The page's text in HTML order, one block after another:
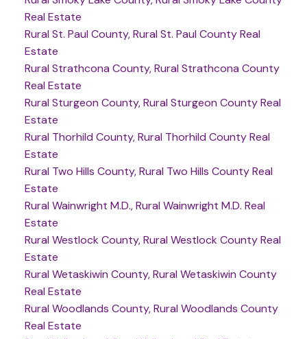
Real Estate
Rural St. Paul County, Rural St. Paul County Real
Estate
Rural Strathcona County, Rural Strathcona County
Real Estate
Rural Sturgeon County, Rural Sturgeon County Real
Estate
Rural Thorhild County, Rural Thorhild County Real
Estate
Rural Two Hills County, Rural Two Hills County Real
Estate
Rural Wainwright M.D., Rural Wainwright M.D. Real
Estate
Rural Westlock County, Rural Westlock County Real
Estate
Rural Wetaskiwin County, Rural Wetaskiwin County
Real Estate
Rural Woodlands County, Rural Woodlands County
Real Estate